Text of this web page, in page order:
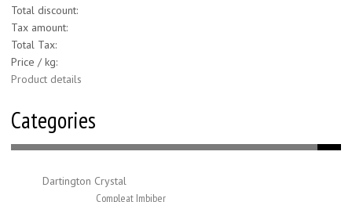
Total discount:
Tax amount:
Total Tax:
Price / kg:
Product details
Categories
Dartington Crystal
Compleat Imbiber